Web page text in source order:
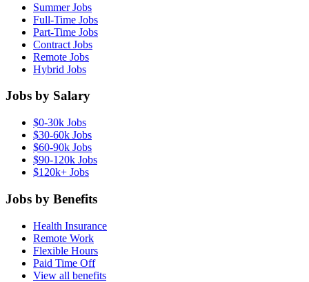
Summer Jobs
Full-Time Jobs
Part-Time Jobs
Contract Jobs
Remote Jobs
Hybrid Jobs
Jobs by Salary
$0-30k Jobs
$30-60k Jobs
$60-90k Jobs
$90-120k Jobs
$120k+ Jobs
Jobs by Benefits
Health Insurance
Remote Work
Flexible Hours
Paid Time Off
View all benefits